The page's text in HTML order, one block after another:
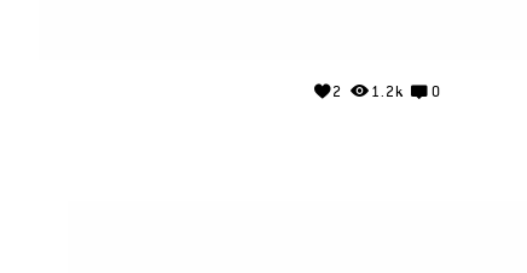
2 1.2k 0